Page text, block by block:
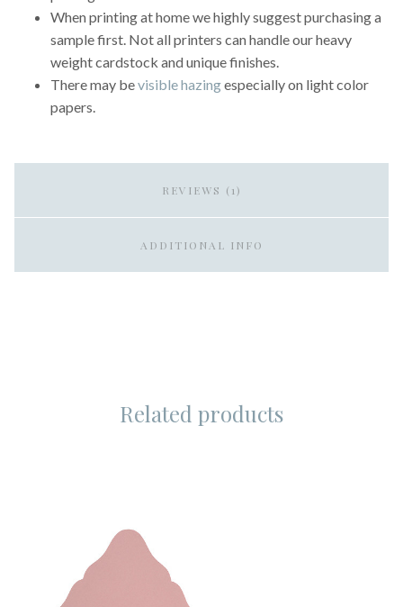
When printing at home we highly suggest purchasing a
sample first. Not all printers can handle our heavy
weight cardstock and unique finishes.
There may bevisible hazingespecially on light color
papers.
REVIEWS (1)
ADDITIONAL INFO
Related products